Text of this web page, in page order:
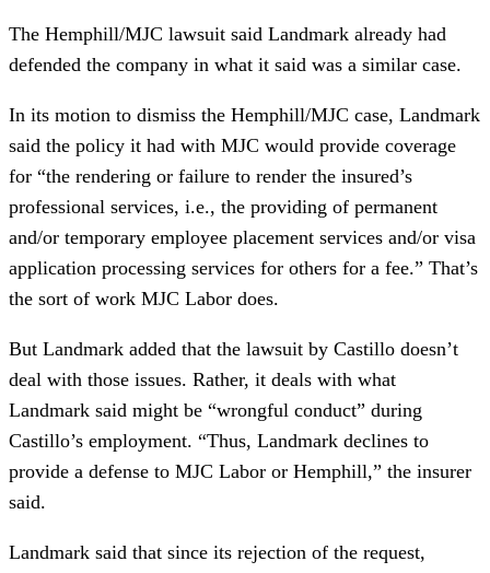
The Hemphill/MJC lawsuit said Landmark already had
defended the company in what it said was a similar case.
In its motion to dismiss the Hemphill/MJC case, Landmark
said the policy it had with MJC would provide coverage
for “the rendering or failure to render the insured’s
professional services, i.e., the providing of permanent
and/or temporary employee placement services and/or visa
application processing services for others for a fee.” That’s
the sort of work MJC Labor does.
But Landmark added that the lawsuit by Castillo doesn’t
deal with those issues. Rather, it deals with what
Landmark said might be “wrongful conduct” during
Castillo’s employment. “Thus, Landmark declines to
provide a defense to MJC Labor or Hemphill,” the insurer
said.
Landmark said that since its rejection of the request,